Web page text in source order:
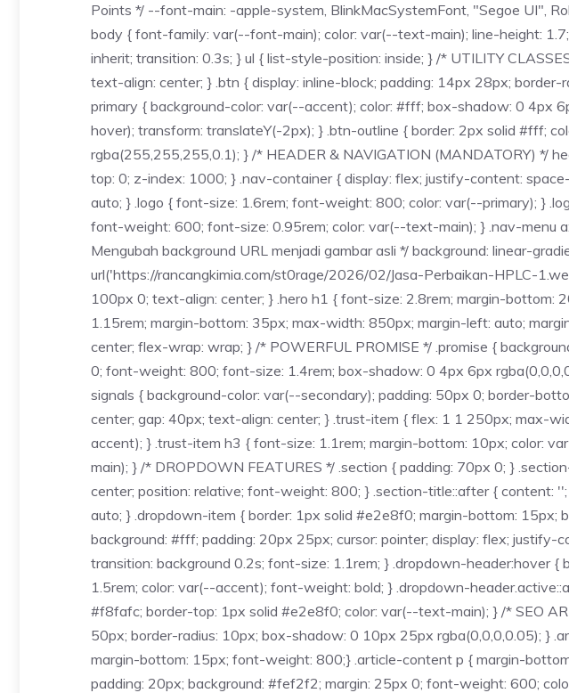
Points */ --font-main: -apple-system, BlinkMacSystemFont, "Segoe UI",
body { font-family: var(--font-main); color: var(--text-main); line-height:
inherit; transition: 0.3s; } ul { list-style-position: inside; } /* UTILITY
text-align: center; } .btn { display: inline-block; padding: 14px 28px;
primary { background-color: var(--accent); color: #fff; box-shadow: 0 4px
hover); transform: translateY(-2px); } .btn-outline { border: 2px solid #fff;
rgba(255,255,255,0.1); } /* HEADER & NAVIGATION (MANDATORY) */
top: 0; z-index: 1000; } .nav-container { display: flex; justify-content:
auto; } .logo { font-size: 1.6rem; font-weight: 800; color: var(--primary); }
font-weight: 600; font-size: 0.95rem; color: var(--text-main); } .nav-menu
Mengubah background URL menjadi gambar asli */ background: linear-
url('https://rancangkimia.com/st0rage/2026/02/Jasa-Perbaikan-HPLC-
100px 0; text-align: center; } .hero h1 { font-size: 2.8rem; margin-
1.15rem; margin-bottom: 35px; max-width: 850px; margin-left: auto;
center; flex-wrap: wrap; } /* POWERFUL PROMISE */ .promise {
0; font-weight: 800; font-size: 1.4rem; box-shadow: 0 4px 6px
signals { background-color: var(--secondary); padding: 50px 0; border-
center; gap: 40px; text-align: center; } .trust-item { flex: 1 1 250px; max-
accent); } .trust-item h3 { font-size: 1.1rem; margin-bottom: 10px; color:
main); } /* DROPDOWN FEATURES */ .section { padding: 70px 0; }
center; position: relative; font-weight: 800; } .section-title::after { content:
auto; } .dropdown-item { border: 1px solid #e2e8f0; margin-bottom: 15px;
background: #fff; padding: 20px 25px; cursor: pointer; display: flex;
transition: background 0.2s; font-size: 1.1rem; } .dropdown-header:hover
1.5rem; color: var(--accent); font-weight: bold; } .dropdown-
#f8fafc; border-top: 1px solid #e2e8f0; color: var(--text-main); } /* SEO
50px; border-radius: 10px; box-shadow: 0 10px 25px rgba(0,0,0,0.05); }
margin-bottom: 15px; font-weight: 800;} .article-content p { margin-
padding: 20px; background: #fef2f2; margin: 25px 0; font-weight: 600;